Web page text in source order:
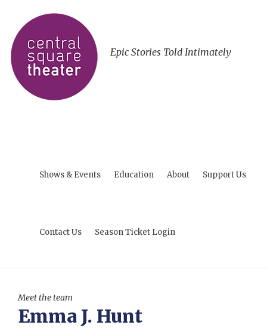
Epic Stories Told Intimately
Shows & Events Education About Support Us
Contact Us Season Ticket Login
Meet the team
Emma J. Hunt